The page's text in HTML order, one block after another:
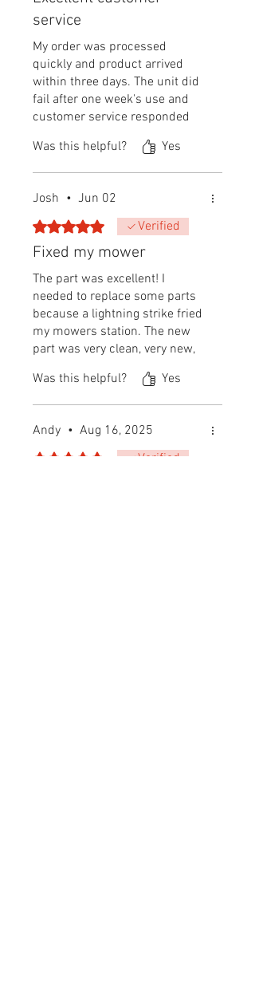
service
My order was processed
quickly and product arrived
within three days. The unit did
fail after one week's use and
customer service responded
replacement.
Was this helpful? Yes
Josh • Jun 02
Rated 5 out of 5 stars.Verified
Fixed my mower
The part was excellent! I
needed to replace some parts
because a lightning strike fried
my mowers station. The new
part was very clean, very new,
🙏🏽
Was this helpful? Yes
Andy • Aug 16, 2025
Rated 5 out of 5 stars.Verified